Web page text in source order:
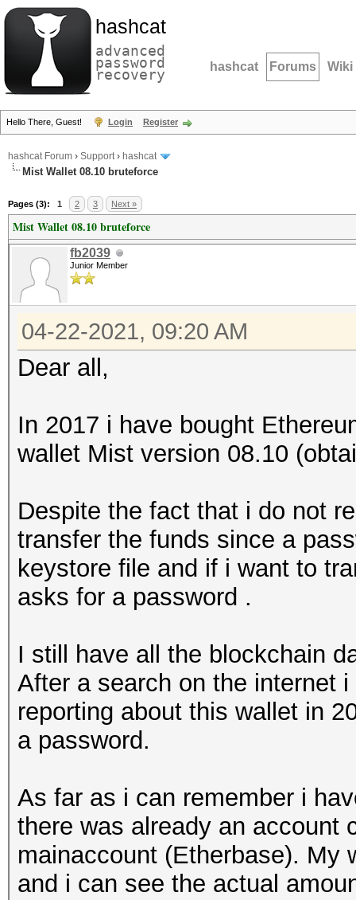
hashcat
advanced
password
recovery hashcat Forums Wiki
Hello There, Guest! Login Register
hashcat Forum › Support› hashcat
Mist Wallet 08.10 bruteforce
Pages (3): 1 2 3 Next »
Mist Wallet 08.10 bruteforce
fb2039
Junior Member
04-22-2021, 09:20 AM
Dear all,
In 2017 i have bought
wallet Mist version 08.10
Despite the fact that i do not
transfer the funds since a
keystore file and if i want to
asks for a password .
I still have all the blockchain
After a search on the internet
reporting about this wallet in
a password.
As far as i can remember i
there was already an account
mainaccount (Etherbase). My
and i can see the actual